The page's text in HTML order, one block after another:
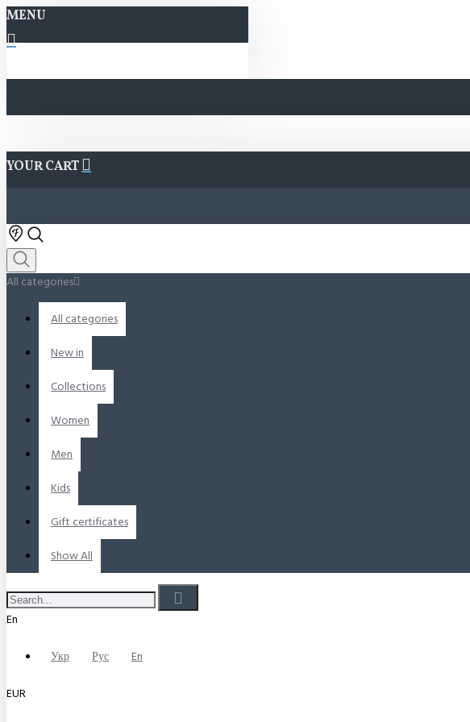
MENU
YOUR CART
All categories
All categories
New in
Collections
Women
Men
Kids
Gift certificates
Show All
En
Укр Рус En
EUR